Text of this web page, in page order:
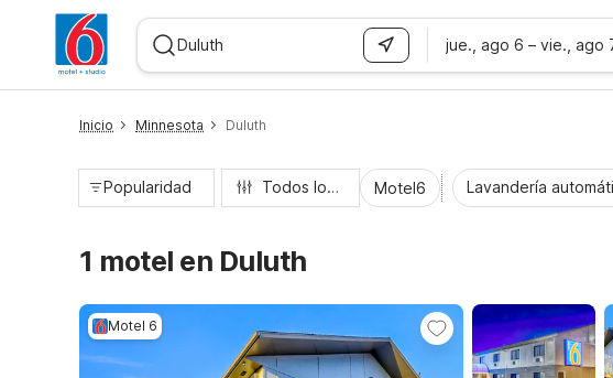
jue., ago 6 – vie., ago
Inicio Minnesota Duluth
Popularidad Todos los filtros Motel6 Lavandería
1 motel en Duluth
Motel 6